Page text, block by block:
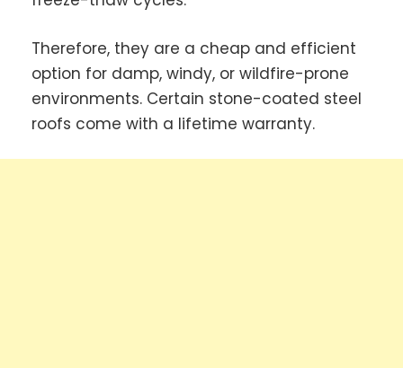
Therefore, they are a cheap and efficient
option for damp, windy, or wildfire-prone
environments. Certain stone-coated steel
roofs come with a lifetime warranty.